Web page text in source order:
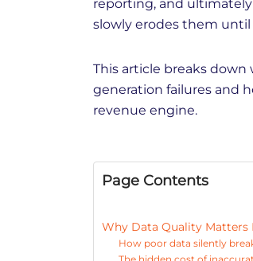
reporting, and
slowly erodes them
This article breaks
generation failures and
revenue engine.
Page Contents
Why Data Quality Matters
How poor data silently